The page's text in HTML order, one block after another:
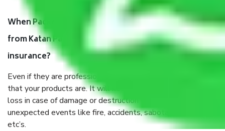
When Packers and Movers safely pack all the things
from Katan Pahari Faridabad, why do I need
insurance?
Even if they are professionally packed, you must ensure
that your products are. It will keep you safe from monetary
loss in case of damage or destruction while moving due to
unexpected events like fire, accidents, sabotage, riots,
etc’s.